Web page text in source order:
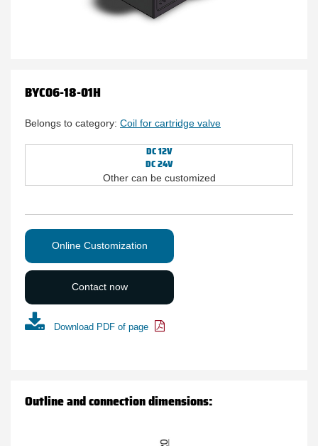
BYC06-18-01H
Belongs to category: Coil for cartridge valve
DC 12V
DC 24V
Other can be customized
Online Customization
Contact now
Download PDF of page
Outline and connection dimensions: